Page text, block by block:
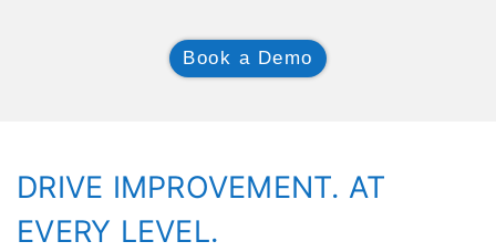
Book a Demo
DRIVE IMPROVEMENT. AT
EVERY LEVEL.